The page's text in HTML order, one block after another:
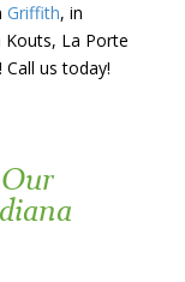
Griffith, in
Kouts, La Porte
us today!